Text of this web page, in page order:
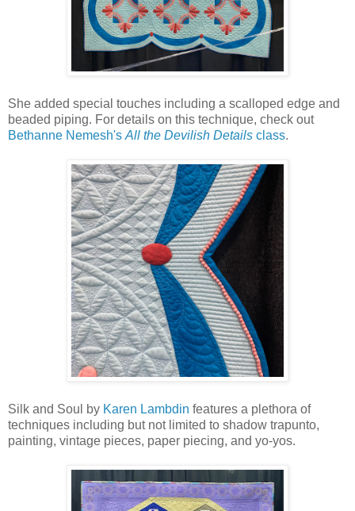
She added special touches including a scalloped edge and
beaded piping. For details on this technique, check out
Bethanne Nemesh's All the Devilish Details class.
Silk and Soul by Karen Lambdin features a plethora of
techniques including but not limited to shadow trapunto,
painting, vintage pieces, paper piecing, and yo-yos.